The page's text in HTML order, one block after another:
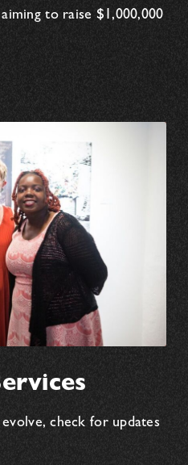
to raise $1,000,000
check for updates